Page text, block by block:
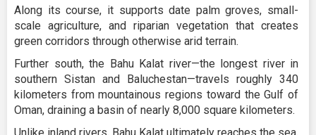
Along its course, it supports date palm groves, small-
scale agriculture, and riparian vegetation that creates
green corridors through otherwise arid terrain.
Further south, the Bahu Kalat river—the longest river in
southern Sistan and Baluchestan—travels roughly 340
kilometers from mountainous regions toward the Gulf of
Oman, draining a basin of nearly 8,000 square kilometers.